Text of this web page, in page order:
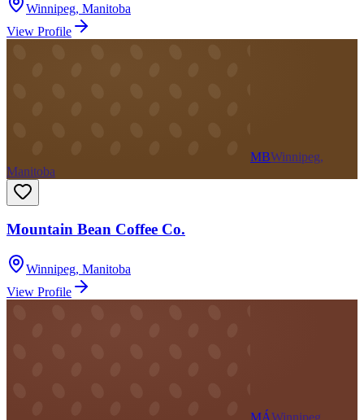
Winnipeg, Manitoba
View Profile
MBWinnipeg,
Manitoba
Mountain Bean Coffee Co.
Winnipeg, Manitoba
View Profile
MÁWinnipeg,